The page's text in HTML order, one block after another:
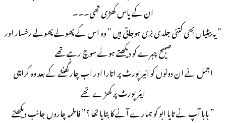
ان کے پاس کھڑی تھی۔۔۔
” یہ بیٹیاں بھی کتنی جلدی بڑی ہوجاتی ہیں ” وہ اس کے پھولے پھولے رخسار اور
صبیح چہرے کو دیکھتے ہوئے سوچ رہے تھے
اجمل نے ان دونوں کو ائیرپورٹ پر اتارا اور اب چار گھنٹے کے بعد وہ کراچی
ایئرپورٹ پر کھڑے تھے
” بابا آپ نے تایا ابو کو ہمارے آنے کا بتایا تھا ؟” فاطمہ چاروں جانب دیکھتے